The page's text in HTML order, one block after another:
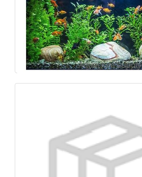
Aquarium Supply